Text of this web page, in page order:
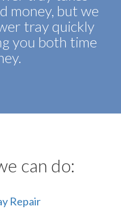
money, but we
tray quickly
you both time
can do:
Repair